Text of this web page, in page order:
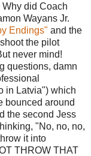
did Coach
Wayans Jr.
Endings" and the
the pilot
never mind!
questions, damn
in Latvia") which
bounced around
the second Jess
"No, no, no,
it into
THROW THAT